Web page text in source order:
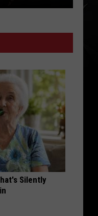
Silently